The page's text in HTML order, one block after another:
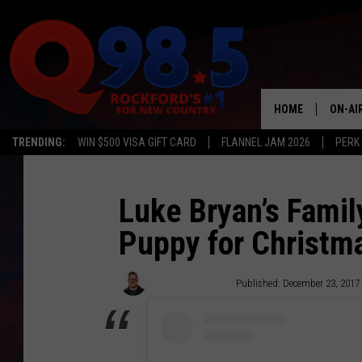
TRENDING: WIN $500 VISA GIFT CARD FLANNEL JAM 2026
HOME ON-
Luke Bryan’s
Puppy for
Published: December 23, 2017